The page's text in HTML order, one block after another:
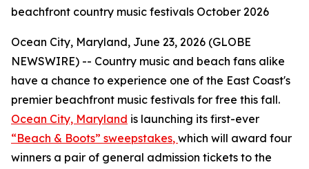
beachfront country music festivals October 2026
Ocean City, Maryland, June 23, 2026 (GLOBE
NEWSWIRE) -- Country music and beach fans alike
have a chance to experience one of the East Coast's
premier beachfront music festivals for free this fall.
Ocean City, Maryland is launching its first-ever
“Beach & Boots” sweepstakes, which will award four
winners a pair of general admission tickets to the